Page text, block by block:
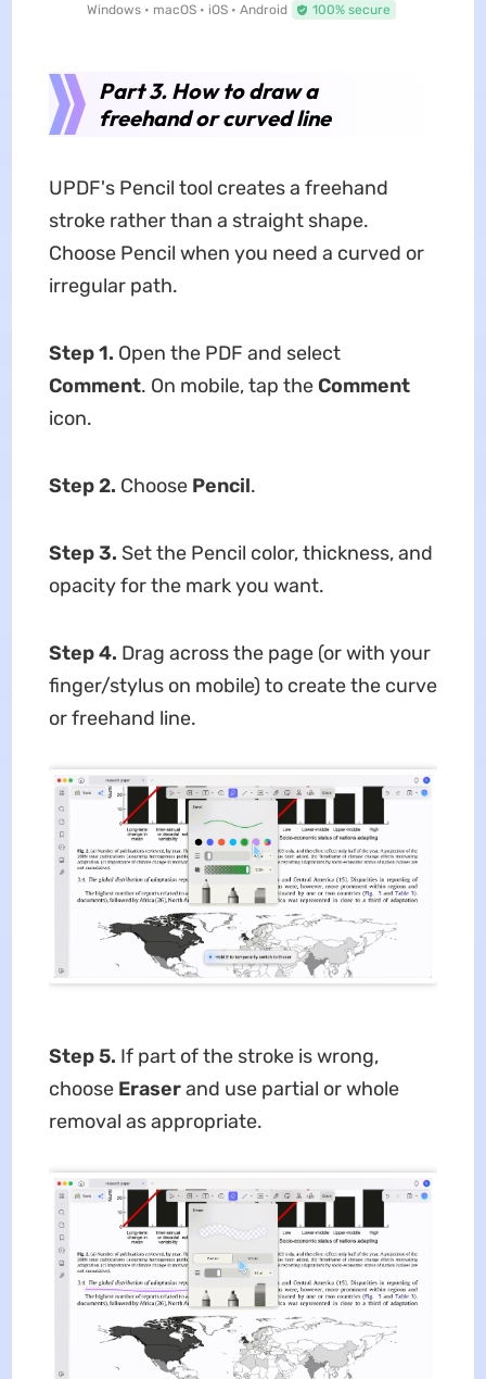
Windows • macOS • iOS • Android 100% secure
Part 3. How to draw a
freehand or curved line
UPDF's Pencil tool creates a freehand
stroke rather than a straight shape.
Choose Pencil when you need a curved or
irregular path.
Step 1. Open the PDF and select
Comment. On mobile, tap the Comment
icon.
Step 2. Choose Pencil.
Step 3. Set the Pencil color, thickness, and
opacity for the mark you want.
Step 4. Drag across the page (or with your
finger/stylus on mobile) to create the curve
or freehand line.
Step 5. If part of the stroke is wrong,
choose Eraserand use partial or whole
removal as appropriate.